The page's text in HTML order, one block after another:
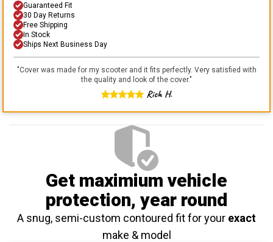
Guaranteed Fit
30 Day Returns
Free Shipping
In Stock
Ships Next Business Day
"Cover was made for my scooter and it fits perfectly. Very satisfied with
the quality and look of the cover."
Rich H.
Get maximium vehicle
protection, year round
A snug, semi-custom contoured fit for your exact
make & model